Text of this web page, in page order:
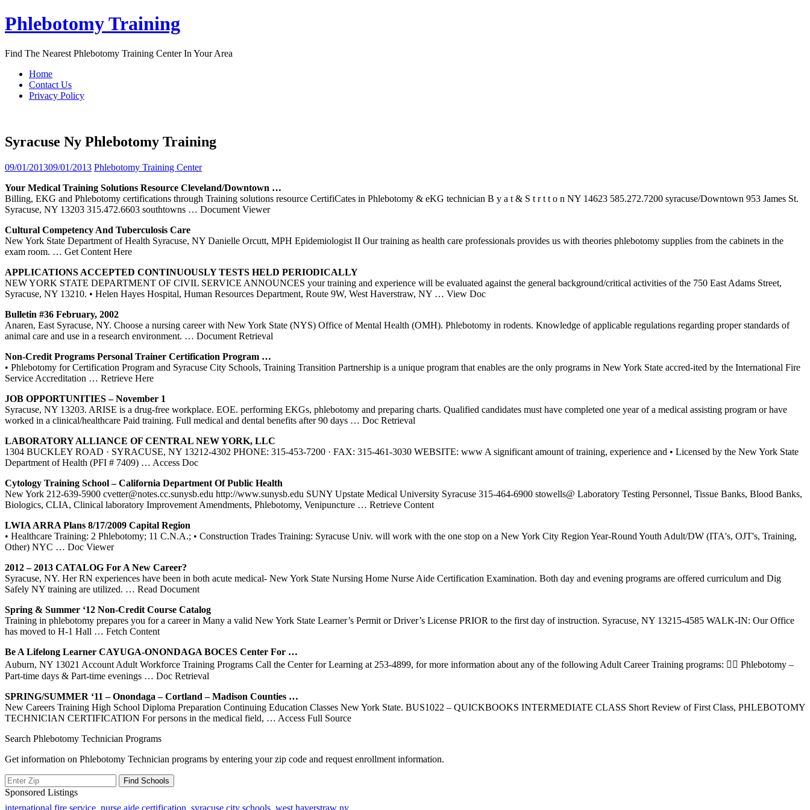
Skip
to
Phlebotomy Training
Find The Nearest Phlebotomy Training Center In Your Area
Home
Contact Us
Privacy Policy
Syracuse Ny Phlebotomy Training
09/01/201309/01/2013 Phlebotomy Training Center
Your Medical Training Solutions Resource Cleveland/Downtown …
Billing, EKG and Phlebotomy certifications through Training solutions resource CertifiCates in Phlebotomy & eKG technician B y a t & S t r t t o n NY 14623 585.272.7200 syracuse/Downtown 953 James St.
Syracuse, NY 13203 315.472.6603 southtowns … Document Viewer
Cultural Competency And Tuberculosis Care
New York State Department of Health Syracuse, NY Danielle Orcutt, MPH Epidemiologist II Our training as health care professionals provides us with theories phlebotomy supplies from the cabinets in the
exam room. … Get Content Here
APPLICATIONS ACCEPTED CONTINUOUSLY TESTS HELD PERIODICALLY
NEW YORK STATE DEPARTMENT OF CIVIL SERVICE ANNOUNCES your training and experience will be evaluated against the general background/critical activities of the 750 East Adams Street,
Syracuse, NY 13210. • Helen Hayes Hospital, Human Resources Department, Route 9W, West Haverstraw, NY … View Doc
Bulletin #36 February, 2002
Anaren, East Syracuse, NY. Choose a nursing career with New York State (NYS) Office of Mental Health (OMH). Phlebotomy in rodents. Knowledge of applicable regulations regarding proper standards of
animal care and use in a research environment. … Document Retrieval
Non-Credit Programs Personal Trainer Certification Program …
• Phlebotomy for Certification Program and Syracuse City Schools, Training Transition Partnership is a unique program that enables are the only programs in New York State accred-ited by the International Fire
Service Accreditation … Retrieve Here
JOB OPPORTUNITIES – November 1
Syracuse, NY 13203. ARISE is a drug-free workplace. EOE. performing EKGs, phlebotomy and preparing charts. Qualified candidates must have completed one year of a medical assisting program or have
worked in a clinical/healthcare Paid training. Full medical and dental benefits after 90 days … Doc Retrieval
LABORATORY ALLIANCE OF CENTRAL NEW YORK, LLC
1304 BUCKLEY ROAD · SYRACUSE, NY 13212-4302 PHONE: 315-453-7200 · FAX: 315-461-3030 WEBSITE: www A significant amount of training, experience and • Licensed by the New York State
Department of Health (PFI # 7409) … Access Doc
Cytology Training School – California Department Of Public Health
New York 212-639-5900 cvetter@notes.cc.sunysb.edu http://www.sunysb.edu SUNY Upstate Medical University Syracuse 315-464-6900 stowells@ Laboratory Testing Personnel, Tissue Banks, Blood Banks,
Biologics, CLIA, Clinical laboratory Improvement Amendments, Phlebotomy, Venipuncture … Retrieve Content
LWIA ARRA Plans 8/17/2009 Capital Region
• Healthcare Training: 2 Phlebotomy; 11 C.N.A.; • Construction Trades Training: Syracuse Univ. will work with the one stop on a New York City Region Year-Round Youth Adult/DW (ITA's, OJT's, Training,
Other) NYC … Doc Viewer
2012 – 2013 CATALOG For A New Career?
Syracuse, NY. Her RN experiences have been in both acute medical- New York State Nursing Home Nurse Aide Certification Examination. Both day and evening programs are offered curriculum and Dig
Safely NY training are utilized. … Read Document
Spring & Summer ‘12 Non-Credit Course Catalog
Training in phlebotomy prepares you for a career in Many a valid New York State Learner’s Permit or Driver’s License PRIOR to the first day of instruction. Syracuse, NY 13215-4585 WALK-IN: Our Office
has moved to H-1 Hall … Fetch Content
Be A Lifelong Learner CAYUGA-ONONDAGA BOCES Center For …
Auburn, NY 13021 Account Adult Workforce Training Programs Call the Center for Learning at 253-4899, for more information about any of the following Adult Career Training programs:  Phlebotomy –
Part-time days & Part-time evenings … Doc Retrieval
SPRING/SUMMER ‘11 – Onondaga – Cortland – Madison Counties …
New Careers Training High School Diploma Preparation Continuing Education Classes New York State. BUS1022 – QUICKBOOKS INTERMEDIATE CLASS Short Review of First Class, PHLEBOTOMY
TECHNICIAN CERTIFICATION For persons in the medical field, … Access Full Source
Search Phlebotomy Technician Programs
Get information on Phlebotomy Technician programs by entering your zip code and request enrollment information.
Sponsored Listings
international fire service nurse aide certification syracuse city schools west haverstraw ny